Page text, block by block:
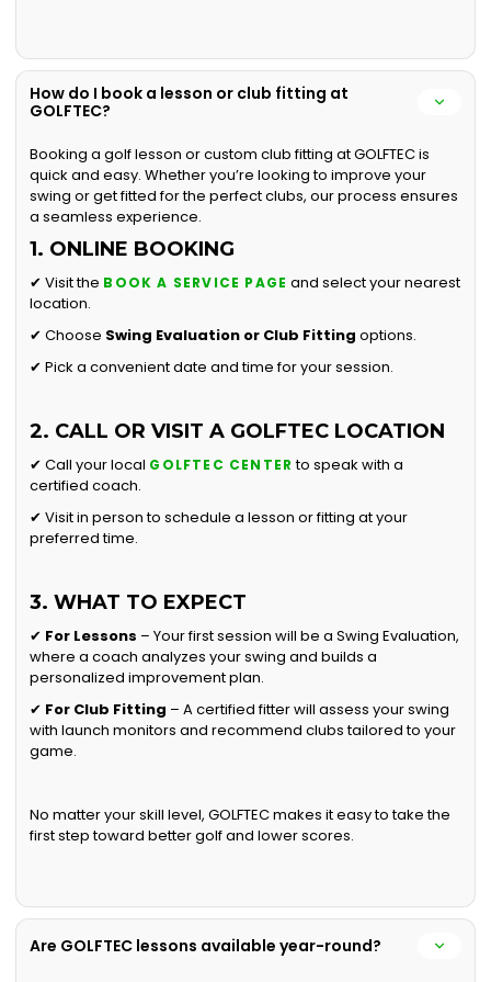
How do I book a lesson or club fitting at
GOLFTEC?
Booking a golf lesson or custom club fitting at GOLFTEC is
quick and easy. Whether you’re looking to improve your
swing or get fitted for the perfect clubs, our process ensures
a seamless experience.
1. ONLINE BOOKING
✔ Visit the BOOK A SERVICE PAGE and select your nearest
location.
✔ Choose Swing Evaluation or Club Fitting options.
✔ Pick a convenient date and time for your session.
2. CALL OR VISIT A GOLFTEC LOCATION
✔ Call your local GOLFTEC CENTER to speak with a
certified coach.
✔ Visit in person to schedule a lesson or fitting at your
preferred time.
3. WHAT TO EXPECT
✔ For Lessons – Your first session will be a Swing Evaluation,
where a coach analyzes your swing and builds a
personalized improvement plan.
✔ For Club Fitting – A certified fitter will assess your swing
with launch monitors and recommend clubs tailored to your
game.
No matter your skill level, GOLFTEC makes it easy to take the
first step toward better golf and lower scores.
Are GOLFTEC lessons available year-round?